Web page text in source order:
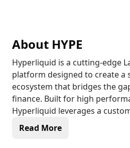
About HYPE
Hyperliquid is a cutting-edge
platform designed to create a
ecosystem that bridges the
finance. Built for high
Hyperliquid leverages a
algorithm known as
Read More